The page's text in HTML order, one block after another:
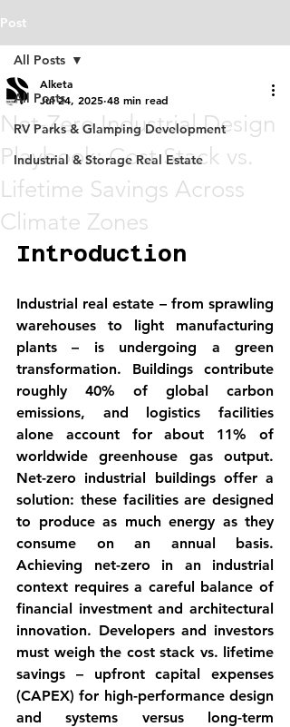
Post
All Posts
RV Parks & Glamping Development
Industrial & Storage Real Estate
All Posts
Net-Zero Industrial Design
Playbook: Cost Stack vs.
Lifetime Savings Across
Climate Zones
Alketa
Jul 24, 2025 48 min read
Introduction
Industrial real estate – from sprawling
warehouses to light manufacturing
plants – is undergoing a green
transformation. Buildings contribute
roughly 40% of global carbon
emissions, and logistics facilities
alone account for about 11% of
Net-zero industrial buildings offer a
solution: these facilities are designed
to produce as much energy as they
consume on an annual basis.
Achieving net-zero in an industrial
context requires a careful balance of
financial investment and architectural
innovation. Developers and investors
must weigh the cost stack vs. lifetime
savings – upfront capital expenses
(CAPEX) for high-performance design
and systems versus long-term